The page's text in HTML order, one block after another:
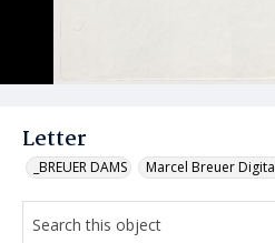
Letter
_BREUER DAMS Marcel Breuer